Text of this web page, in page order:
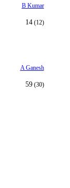
B Kumar
14(12)
A Ganesh
59(30)